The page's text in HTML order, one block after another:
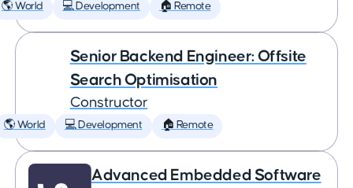
🌎 World 💻 Development 🏠 Remote
Senior Backend Engineer: Offsite
Search Optimisation
Constructor
🌎 World 💻 Development 🏠 Remote
Advanced Embedded Software